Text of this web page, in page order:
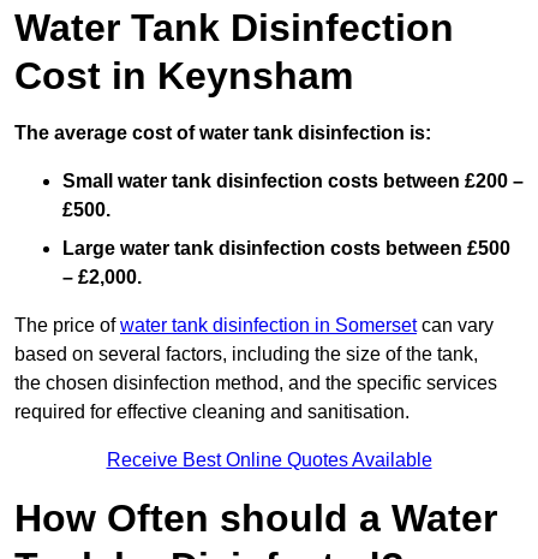
Water Tank Disinfection
Cost in Keynsham
The average cost of water tank disinfection is:
Small water tank disinfection costs between £200 –
£500.
Large water tank disinfection costs between £500
– £2,000.
The price ofwater tank disinfection in Somersetcan vary
based on several factors, including the size of the tank,
the chosen disinfection method, and the specific services
required for effective cleaning and sanitisation.
Receive Best Online Quotes Available
How Often should a Water